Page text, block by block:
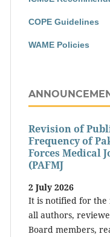
COPE Guidelines
WAME Policies
Revision of
Frequency of
Forces Medical
(PAFMJ
2 July 2026
It is notified for
all authors,
Board members,